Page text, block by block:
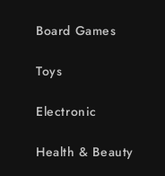
Board Games
Toys
Electronic
Health & Beauty